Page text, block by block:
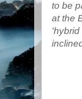
to be
at the